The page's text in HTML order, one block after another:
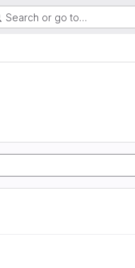
Search or go to…